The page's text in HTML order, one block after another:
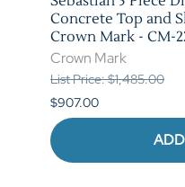
Concrete Top and
Crown Mark - CM-
Crown Mark
List Price: $1,485.00
$907.00